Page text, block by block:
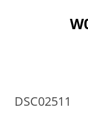
DSC02511